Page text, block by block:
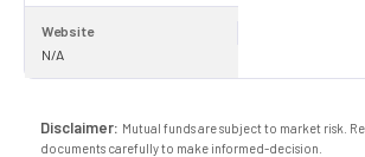
Website
N/A
Disclaimer: Mutual funds are subject to market risk.
documents carefully to make informed-decision.